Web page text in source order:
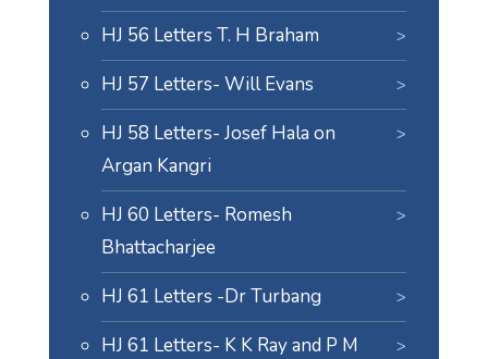
HJ 56 Letters T. H Braham
HJ 57 Letters- Will Evans
HJ 58 Letters- Josef Hala on
Argan Kangri
HJ 60 Letters- Romesh
Bhattacharjee
HJ 61 Letters -Dr Turbang
HJ 61 Letters- K K Ray and P M